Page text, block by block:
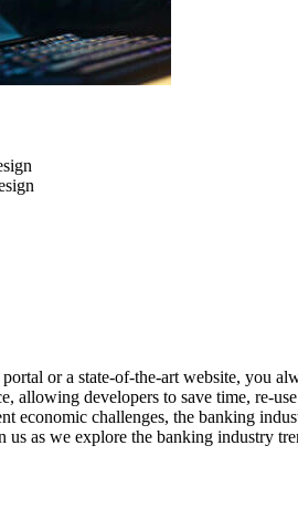
or a state-of-the-art website, you
allowing developers to save time, re-
economic challenges, the banking
as we explore the banking industry